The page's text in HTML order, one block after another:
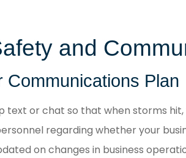
and
Communications Plan
text or chat so that when storms
regarding whether your
on changes in business